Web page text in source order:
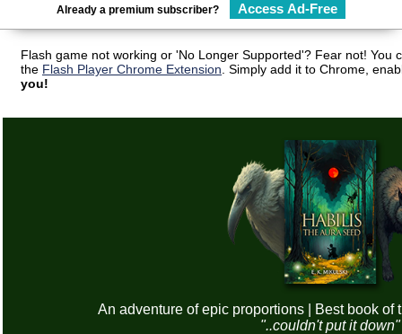
Already a premium subscriber? Access Ad-Free
Flash game not working or 'No Longer Supported'? Fear not! You
the Flash Player Chrome Extension . Simply add it to Chrome,
you!
An adventure of epic proportions | Best book of
"..couldn't put it down"